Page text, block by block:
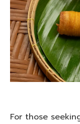
For those